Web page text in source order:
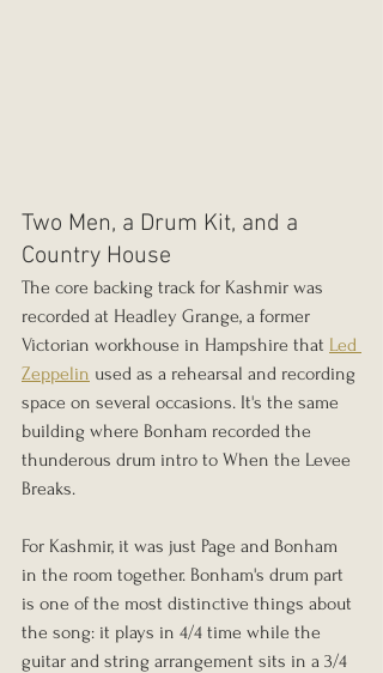
Two Men, a Drum Kit, and a
Country House
The core backing track for Kashmir was
recorded at Headley Grange, a former
Victorian workhouse in Hampshire that Led
Zeppelin used as a rehearsal and recording
space on several occasions. It's the same
building where Bonham recorded the
thunderous drum intro to When the Levee
Breaks.
For Kashmir, it was just Page and Bonham
in the room together. Bonham's drum part
is one of the most distinctive things about
the song: it plays in 4/4 time while the
guitar and string arrangement sits in a 3/4